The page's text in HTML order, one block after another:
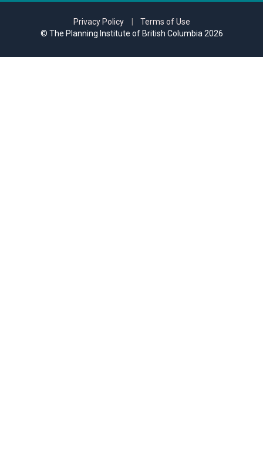
Privacy Policy
Terms of Use
© The Planning Institute of British Columbia 2026